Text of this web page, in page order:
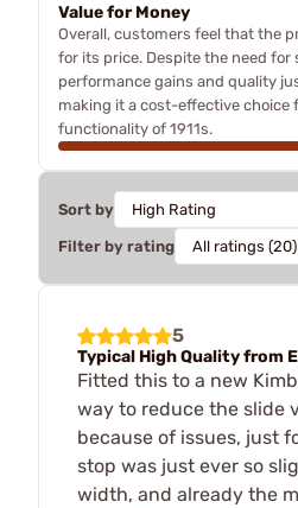
Value for Money
Overall, customers feel that the
for its price. Despite the need for
performance gains and quality
making it a cost-effective choice
functionality of 1911s.
Sort by
Filter by rating
5
Typical High Quality from
Fitted this to a new
way to reduce the slide
because of issues, just
stop was just ever so
width, and already the